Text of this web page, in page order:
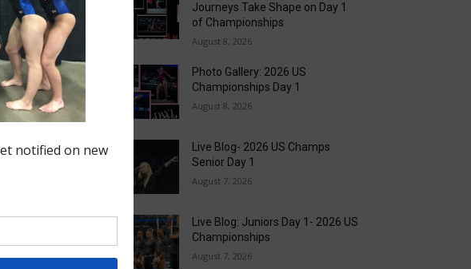
June
Journeys Take Shape on Day 1
of Championships
August 8, 2026
Photo Gallery: 2026 US
Championships Day 1
August 8, 2026
Live Blog- 2026 US Champs
Senior Day 1
August 7, 2026
Live Blog: Juniors Day 1- 2026 US
Championships
August 7, 2026